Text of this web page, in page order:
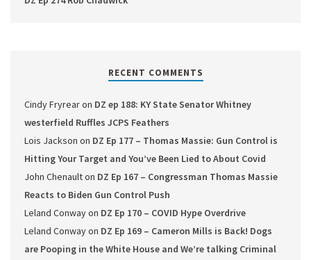
RECENT COMMENTS
Cindy Fryrearon DZ ep 188: KY State Senator Whitney
westerfield Ruffles JCPS Feathers
Lois Jackson on DZ Ep 177 – Thomas Massie: Gun Control is
Hitting Your Target and You’ve Been Lied to About Covid
John Chenaulton DZ Ep 167 – Congressman Thomas Massie
Reacts to Biden Gun Control Push
Leland Conwayon DZ Ep 170 – COVID Hype Overdrive
Leland Conwayon DZ Ep 169 – Cameron Mills is Back! Dogs
are Pooping in the White House and We’re talking Criminal